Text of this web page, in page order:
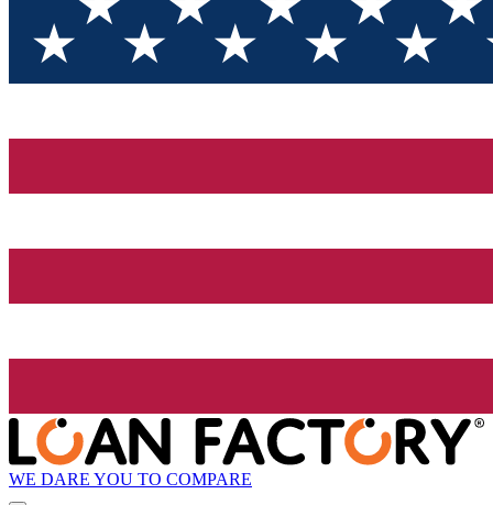
WE DARE YOU TO COMPARE